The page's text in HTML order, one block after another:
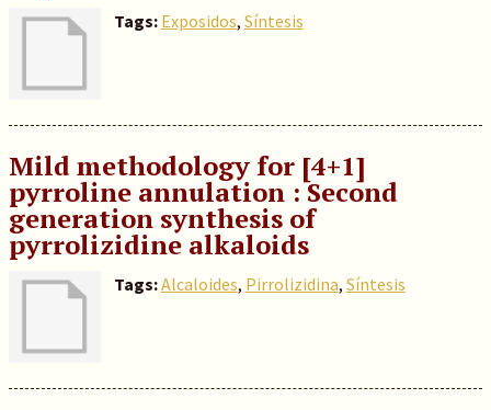
Tags: Exposidos, Síntesis
Mild methodology for [4+1]
pyrroline annulation : Second
generation synthesis of
pyrrolizidine alkaloids
Tags:Alcaloides, Pirrolizidina, Síntesis